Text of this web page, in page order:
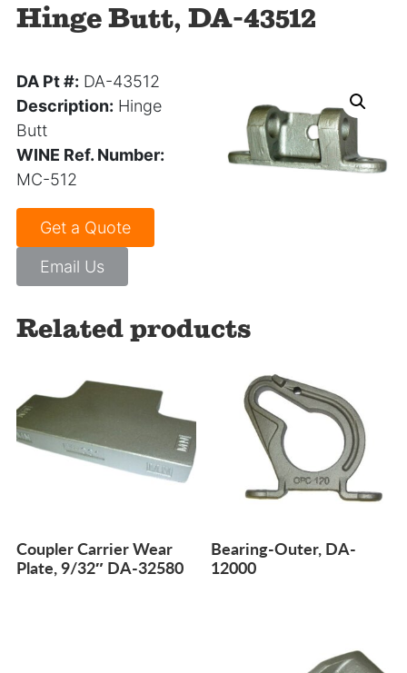
Hinge Butt, DA-43512
DA Pt #: DA-43512
Description: Hinge
Butt
WINE Ref. Number:
MC-512
Get a Quote
Email Us
Related products
Coupler Carrier Wear
Plate, 9/32″ DA-32580
Bearing-Outer, DA-
12000